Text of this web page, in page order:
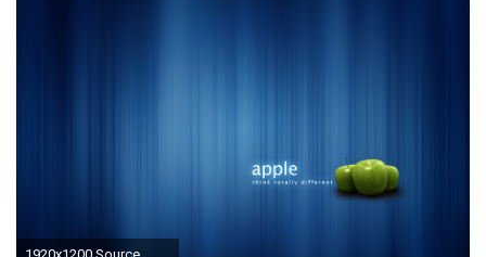
1920x1200 Source